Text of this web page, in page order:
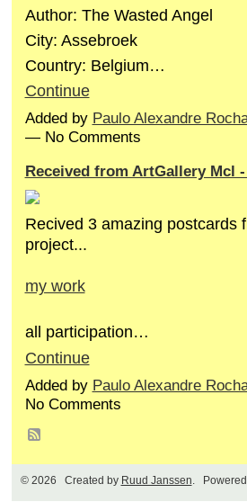
Author: The Wasted Angel
City: Assebroek
Country: Belgium…
Continue
Added by Paulo Alexandre
— No Comments
Received from ArtGallery Mcl
Recived 3 amazing postcards
project...
my work
all participation…
Continue
Added by Paulo Alexandre
No Comments
© 2026 Created by Ruud Janssen.